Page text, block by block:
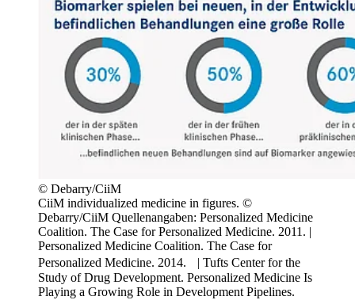
© Debarry/CiiM
CiiM individualized medicine in figures. ©
Debarry/CiiM Quellenangaben: Personalized Medicine
Coalition. The Case for Personalized Medicine. 2011. |
Personalized Medicine Coalition. The Case for
Personalized Medicine. 2014. | Tufts Center for the
Study of Drug Development. Personalized Medicine Is
Playing a Growing Role in Development Pipelines.